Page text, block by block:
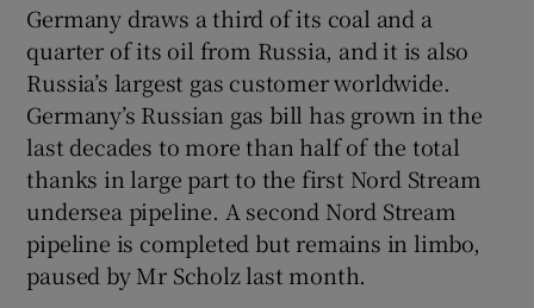
Germany draws a third of its coal and a
quarter of its oil from Russia, and it is also
Russia’s largest gas customer worldwide.
Germany’s Russian gas bill has grown in the
last decades to more than half of the total
thanks in large part to the first Nord Stream
undersea pipeline. A second Nord Stream
pipeline is completed but remains in limbo,
paused by Mr Scholz last month.